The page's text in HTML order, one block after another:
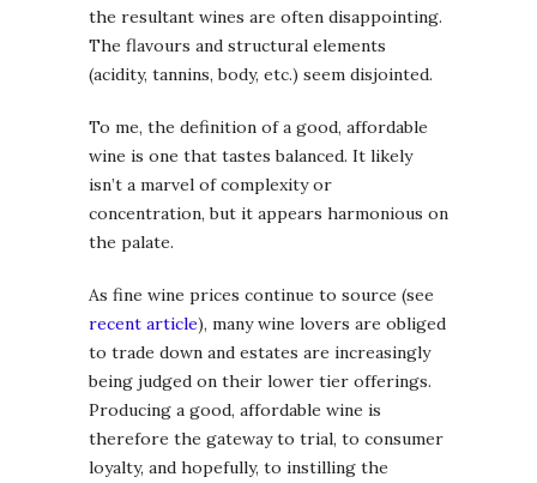
the resultant wines are often disappointing.
The flavours and structural elements
(acidity, tannins, body, etc.) seem disjointed.
To me, the definition of a good, affordable
wine is one that tastes balanced. It likely
isn’t a marvel of complexity or
concentration, but it appears harmonious on
the palate.
As fine wine prices continue to source (see
recent article), many wine lovers are obliged
to trade down and estates are increasingly
being judged on their lower tier offerings.
Producing a good, affordable wine is
therefore the gateway to trial, to consumer
loyalty, and hopefully, to instilling the